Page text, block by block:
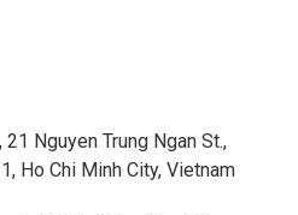
Nguyen Trung Ngan St.,
Ho Chi Minh City, Vietnam